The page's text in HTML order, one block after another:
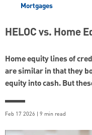
Mortgages
HELOC vs. Home
Home equity lines of
are similar in that they
equity into cash. But
Feb 17 2026 | 9 min read